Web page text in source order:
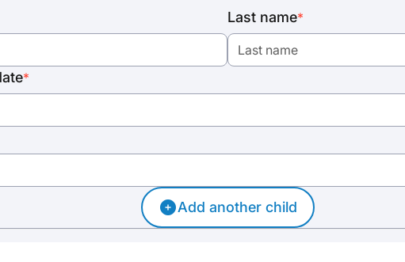
Last name*
*
Add another child